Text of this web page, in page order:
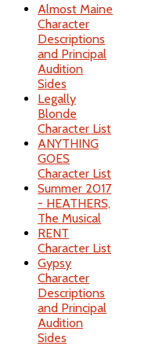
Almost Maine
Character
Descriptions
and Principal
Audition
Sides
Legally
Blonde
Character List
ANYTHING
GOES
Character List
Summer 2017
- HEATHERS,
The Musical
RENT
Character List
Gypsy
Character
Descriptions
and Principal
Audition
Sides